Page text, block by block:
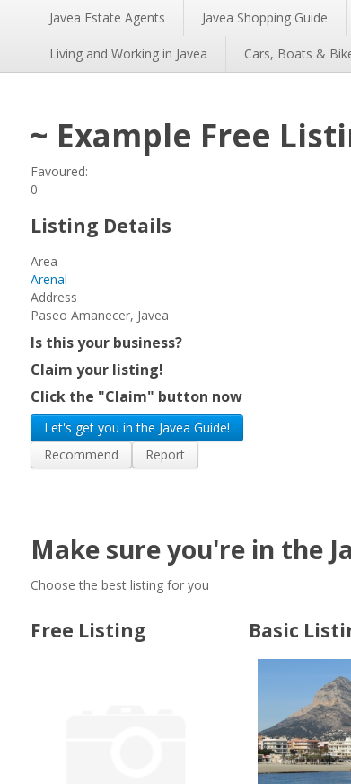
Javea Estate Agents Javea Shopping Guide
Living and Working in Javea Cars, Boats &
~ Example Free
Favoured:
0
Listing Details
Area
Arenal
Address
Paseo Amanecer, Javea
Is this your business?
Claim your listing!
Click the "Claim" button now
Let's get you in the Javea Guide!
Recommend
Report
Make sure you're in the
Choose the best listing for you
Free Listing Basic